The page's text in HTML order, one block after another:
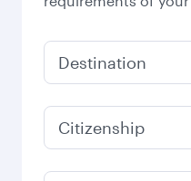
Destination
Citizenship